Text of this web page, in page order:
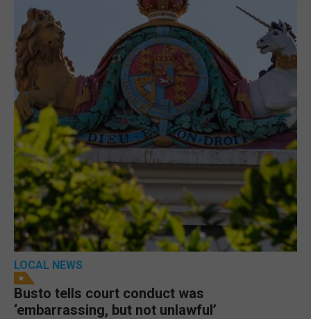
LOCAL NEWS
Busto tells court conduct was
‘embarrassing, but not unlawful’